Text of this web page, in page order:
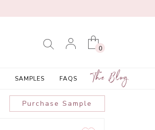
0
SAMPLES FAQS The Blog
Purchase Sample